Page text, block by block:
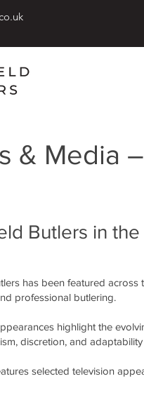
& Media
Butlers in
has been featured
professional butlering.
highlight the
discretion, and
selected television